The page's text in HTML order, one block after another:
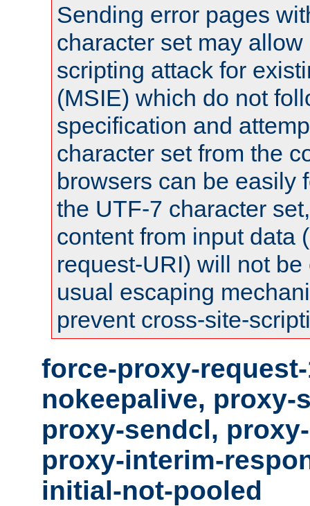
Sending error pages
character set may
scripting attack for
(MSIE) which do not
specification and
character set from the
browsers can be easily
the UTF-7 character
content from input data
request-URI) will not
usual escaping
prevent cross-site-
force-proxy-
nokeepalive, proxy-
proxy-sendcl,
proxy-interim-
initial-not-pooled